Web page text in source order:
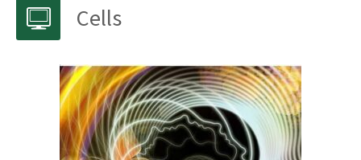
Cells